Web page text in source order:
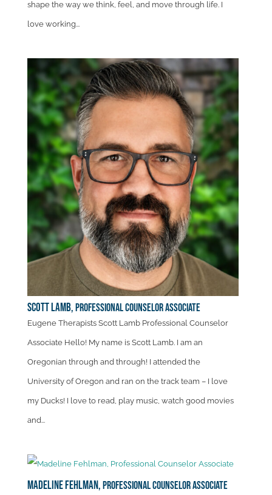
shape the way we think, feel, and move through life. I
love working...
Scott Lamb,Professional Counselor Associate
Eugene Therapists Scott Lamb Professional Counselor
Associate Hello! My name is Scott Lamb. I am an
Oregonian through and through! I attended the
University of Oregon and ran on the track team – I love
my Ducks! I love to read, play music, watch good movies
and...
Madeline Fehlman,Professional Counselor Associate